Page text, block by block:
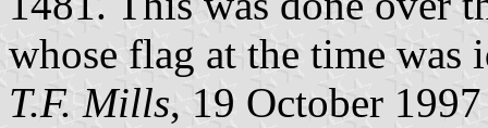
whose flag at the time was
T.F. Mills, 19 October 1997